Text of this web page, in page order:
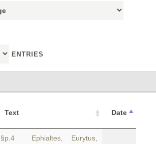
ENTRIES
Text Date
§p.4 Ephialtes, Eurytus,